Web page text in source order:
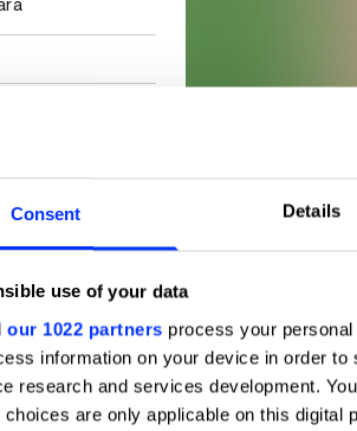
Consent Details
use of your data
our 1022 partners process your
information on your device in order
research and services development.
choices are only applicable on this digital
Fair
Fair